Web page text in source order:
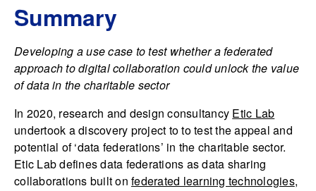
Summary
Developing a use case to test whether a federated
approach to digital collaboration could unlock the value
of data in the charitable sector
In 2020, research and design consultancy Etic Lab
undertook a discovery project to to test the appeal and
potential of ‘data federations’ in the charitable sector.
Etic Lab defines data federations as data sharing
collaborations built on federated learning technologies,